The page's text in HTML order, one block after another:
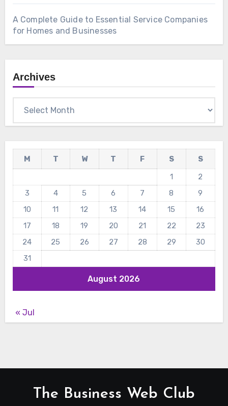
A Complete Guide to Essential Service Companies
for Homes and Businesses
Archives
August 2026
M T W T F S
S
1
2
3
4 5 6 7 8
9
10
11 12 13 14 15
16
17
18 19 20 21 22
23
24
25 26 27 28 29
30
31
« Jul
The Business Web Club